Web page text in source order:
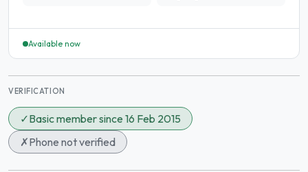
Available now
VERIFICATION
✓Basic member since 16 Feb 2015
✗Phone not verified